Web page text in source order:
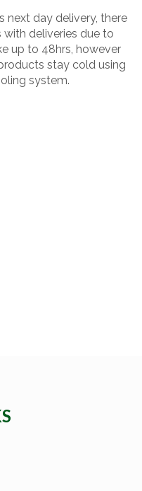
next day delivery, there
deliveries due to
up to 48hrs, however
stay cold using
system.